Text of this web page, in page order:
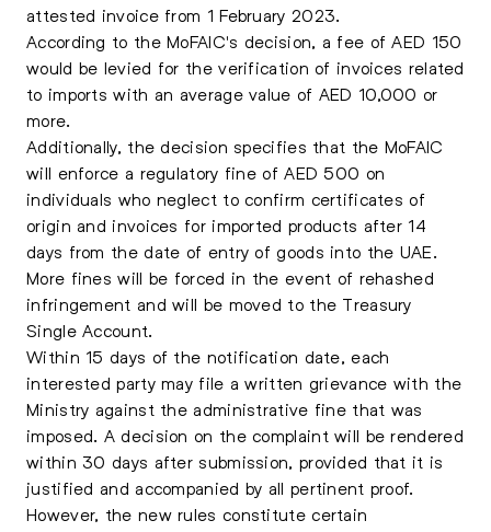
attested invoice from 1 February 2023.
According to the MoFAIC's decision, a fee of AED 150
would be levied for the verification of invoices related
to imports with an average value of AED 10,000 or
more.
Additionally, the decision specifies that the MoFAIC
will enforce a regulatory fine of AED 500 on
individuals who neglect to confirm certificates of
origin and invoices for imported products after 14
days from the date of entry of goods into the UAE.
More fines will be forced in the event of rehashed
infringement and will be moved to the Treasury
Single Account.
Within 15 days of the notification date, each
interested party may file a written grievance with the
Ministry against the administrative fine that was
imposed. A decision on the complaint will be rendered
within 30 days after submission, provided that it is
justified and accompanied by all pertinent proof.
However, the new rules constitute certain